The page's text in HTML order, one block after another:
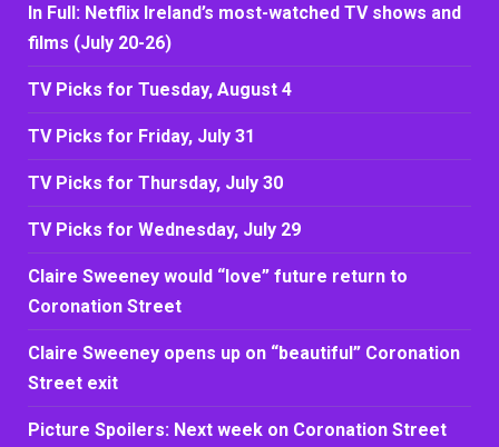
In Full: Netflix Ireland’s most-watched TV shows and
films (July 20-26)
TV Picks for Tuesday, August 4
TV Picks for Friday, July 31
TV Picks for Thursday, July 30
TV Picks for Wednesday, July 29
Claire Sweeney would “love” future return to
Coronation Street
Claire Sweeney opens up on “beautiful” Coronation
Street exit
Picture Spoilers: Next week on Coronation Street